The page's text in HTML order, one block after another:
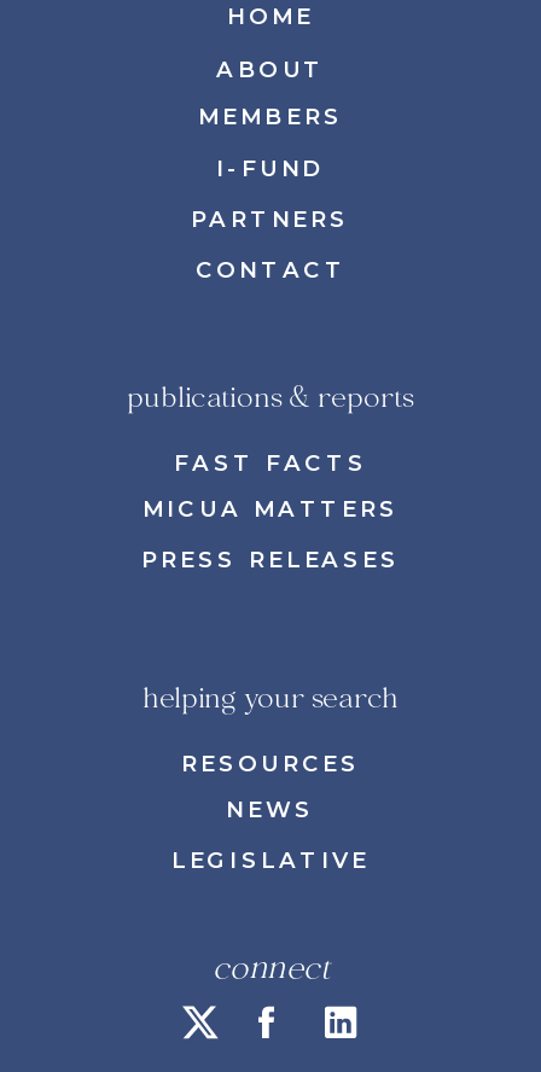
I-FUND
CONTACT
MEMBERS
ABOUT
HOME
PRESS RELEASES
MICUA MATTERS
FAST FACTS
publications & reports
LEGISLATIVE
NEWS
RESOURCES
helping your search
connect
PARTNERS